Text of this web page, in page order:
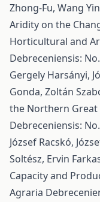
Zhong-Fu, Wang
Aridity on the
Horticultural and
Debreceniensis:
Gergely Harsányi,
Gonda, Zoltán
the Northern Great
Debreceniensis:
József Racskó,
Soltész, Ervin
Capacity and
Agraria